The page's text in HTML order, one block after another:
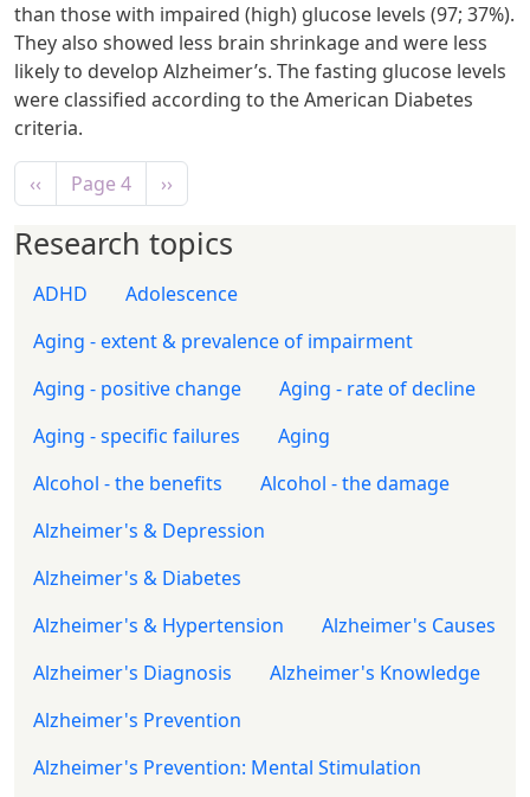
than those with impaired (high) glucose levels (97; 37%).
They also showed less brain shrinkage and were less
likely to develop Alzheimer’s. The fasting glucose levels
were classified according to the American Diabetes
criteria.
Pagination
Previous page
‹‹ Page 4 Next page
››
Research topics
ADHD
Adolescence
Aging - extent & prevalence of impairment
Aging - positive change
Aging - rate of decline
Aging - specific failures
Aging
Alcohol - the benefits
Alcohol - the damage
Alzheimer's & Depression
Alzheimer's & Diabetes
Alzheimer's & Hypertension
Alzheimer's Causes
Alzheimer's Diagnosis
Alzheimer's Knowledge
Alzheimer's Prevention
Alzheimer's Prevention: Mental Stimulation